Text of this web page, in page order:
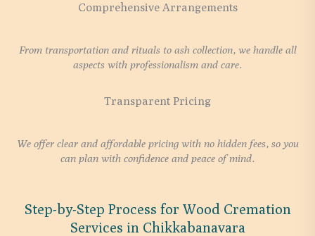
Comprehensive Arrangements
From transportation and rituals to ash collection, we handle all
aspects with professionalism and care.
Transparent Pricing
We offer clear and affordable pricing with no hidden fees, so you
can plan with confidence and peace of mind.
Step-by-Step Process for Wood Cremation
Services in Chikkabanavara